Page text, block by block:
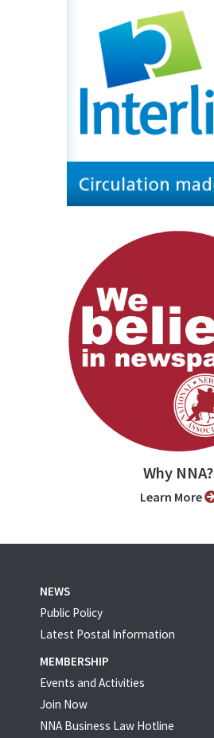
Why NNA?
Learn More
NEWS
Public Policy
Latest Postal Information
MEMBERSHIP
Events and Activities
Join Now
NNA Business Law Hotline